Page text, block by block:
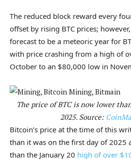
The reduced block reward every
offset by rising BTC prices;
forecast to be a meteoric year for
with price crashing from a high of
October to an $80,000 low in
The price of BTC is now lower
2025. Source:
Bitcoin’s price at the time of this
than it was on the first day of 2025
than the January 20 high of over